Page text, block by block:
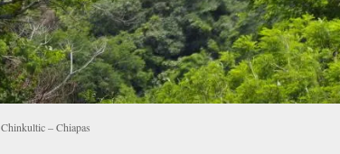
Chinkultic – Chiapas